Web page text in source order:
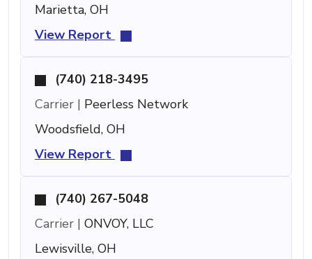
Marietta, OH
View Report
(740) 218-3495
Carrier | Peerless Network
Woodsfield, OH
View Report
(740) 267-5048
Carrier | ONVOY, LLC
Lewisville, OH